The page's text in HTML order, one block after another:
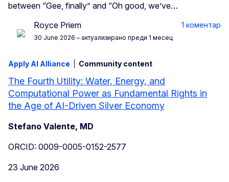
between “Gee, finally” and “Oh good, we’ve…
Royce Priem
30 June 2026 – актуализирано преди 1 месец
1 коментар
Apply AI Alliance Community content
The Fourth Utility: Water, Energy, and
Computational Power as Fundamental Rights in
the Age of AI-Driven Silver Economy
Stefano Valente, MD
ORCID: 0009-0005-0152-2577
23 June 2026